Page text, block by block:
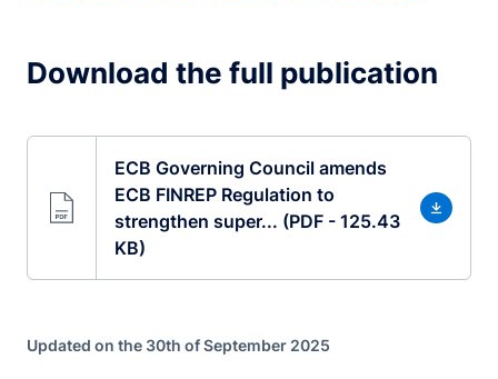
Download the full publication
ECB Governing Council amends
ECB FINREP Regulation to
strengthen super... (PDF - 125.43
KB)
Updated on the 30th of September 2025